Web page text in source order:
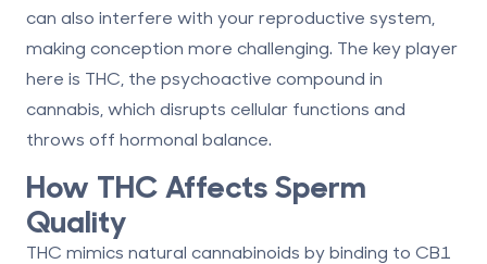
can also interfere with your reproductive system,
making conception more challenging. The key player
here is THC, the psychoactive compound in
cannabis, which disrupts cellular functions and
throws off hormonal balance.
How THC Affects Sperm
Quality
THC mimics natural cannabinoids by binding to CB1